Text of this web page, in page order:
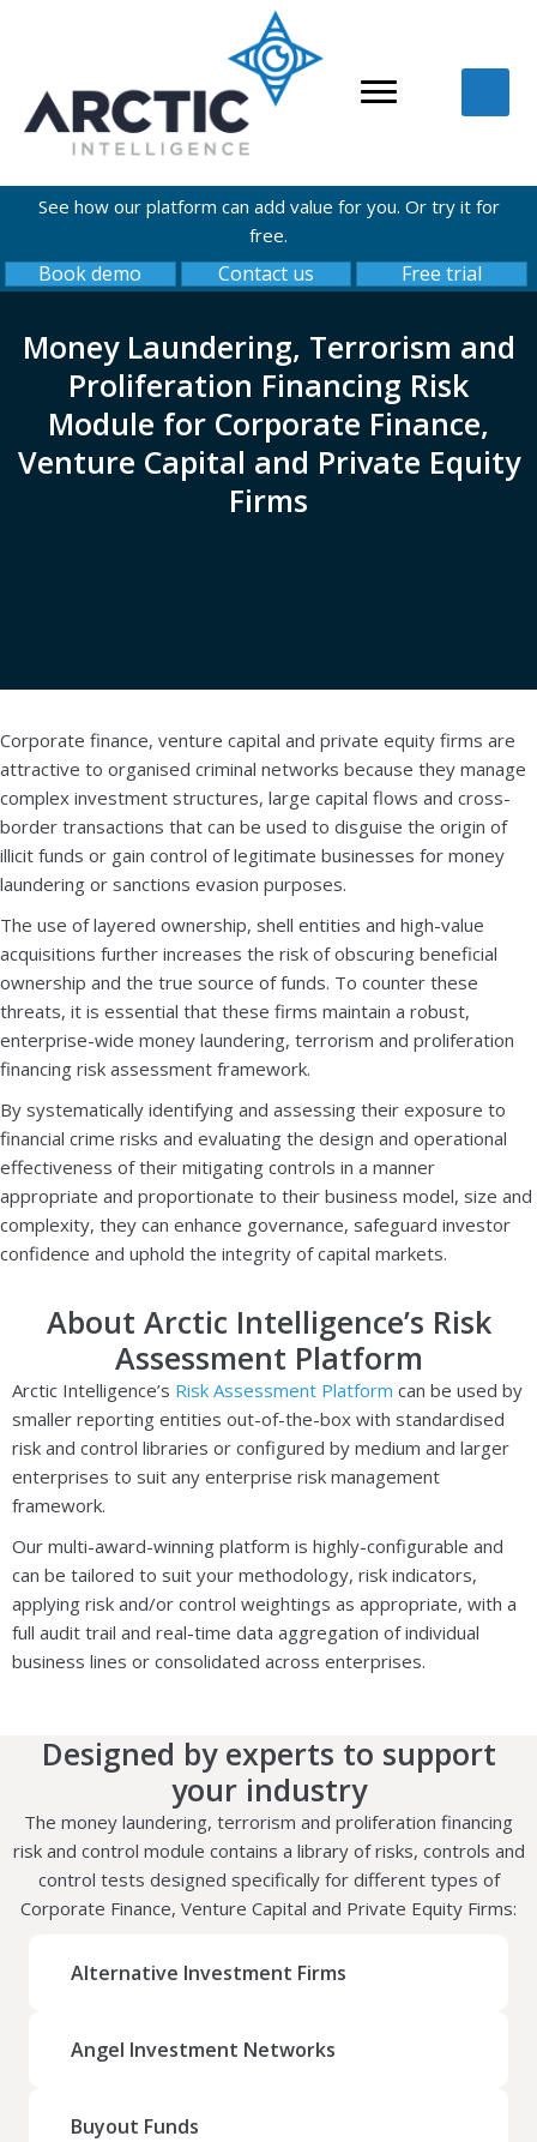
See how our platform can add value for you. Or try it for
free.
Book demo Contact us Free trial
Money Laundering, Terrorism and
Proliferation Financing Risk
Module for Corporate Finance,
Venture Capital and Private Equity
Firms
Corporate finance, venture capital and private equity firms are
attractive to organised criminal networks because they manage
complex investment structures, large capital flows and cross-
border transactions that can be used to disguise the origin of
illicit funds or gain control of legitimate businesses for money
laundering or sanctions evasion purposes.
The use of layered ownership, shell entities and high-value
acquisitions further increases the risk of obscuring beneficial
ownership and the true source of funds. To counter these
threats, it is essential that these firms maintain a robust,
enterprise-wide money laundering, terrorism and proliferation
financing risk assessment framework.
By systematically identifying and assessing their exposure to
financial crime risks and evaluating the design and operational
effectiveness of their mitigating controls in a manner
appropriate and proportionate to their business model, size and
complexity, they can enhance governance, safeguard investor
confidence and uphold the integrity of capital markets.
About Arctic Intelligence’s Risk
Assessment Platform
Arctic Intelligence’s Risk Assessment Platform can be used by
smaller reporting entities out-of-the-box with standardised
risk and control libraries or configured by medium and larger
enterprises to suit any enterprise risk management
framework.
Our multi-award-winning platform is highly-configurable and
can be tailored to suit your methodology, risk indicators,
applying risk and/or control weightings as appropriate, with a
full audit trail and real-time data aggregation of individual
business lines or consolidated across enterprises.
Designed by experts to support
your industry
The money laundering, terrorism and proliferation financing
risk and control module contains a library of risks, controls and
control tests designed specifically for different types of
Corporate Finance, Venture Capital and Private Equity Firms:
Alternative Investment Firms
Angel Investment Networks
Buyout Funds